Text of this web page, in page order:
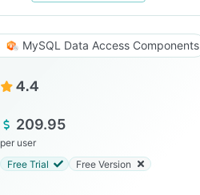
MySQL Data Access Components
4.4
209.95
per user
Free Trial
Free Version